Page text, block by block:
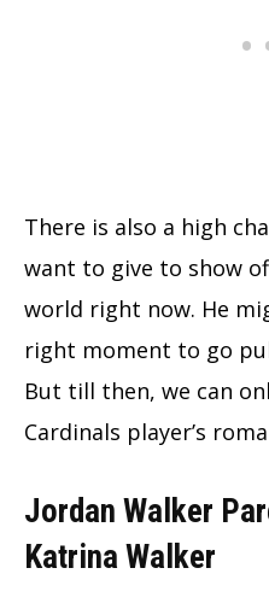
There is also a high
want to give to show
world right now. He
right moment to go
But till then, we can
Cardinals player’s
Jordan Walker
Katrina Walker